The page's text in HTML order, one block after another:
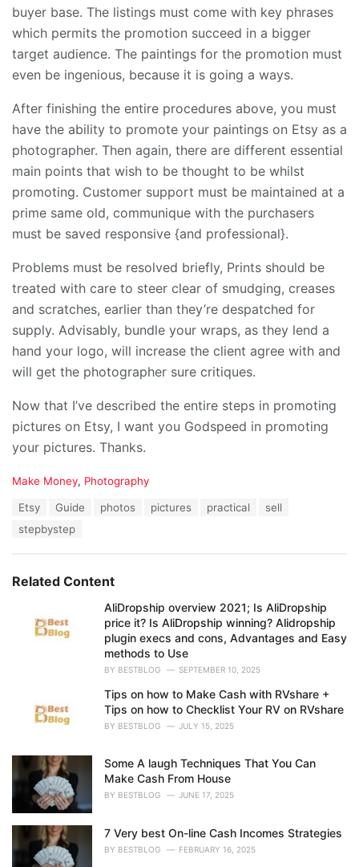
buyer base. The listings must come with key phrases
which permits the promotion succeed in a bigger
target audience. The paintings for the promotion must
even be ingenious, because it is going a ways.
After finishing the entire procedures above, you must
have the ability to promote your paintings on Etsy as a
photographer. Then again, there are different essential
main points that wish to be thought to be whilst
promoting. Customer support must be maintained at a
prime same old, communique with the purchasers
must be saved responsive {and professional}.
Problems must be resolved briefly, Prints should be
treated with care to steer clear of smudging, creases
and scratches, earlier than they’re despatched for
supply. Advisably, bundle your wraps, as they lend a
hand your logo, will increase the client agree with and
will get the photographer sure critiques.
Now that I’ve described the entire steps in promoting
pictures on Etsy, I want you Godspeed in promoting
your pictures. Thanks.
C
i
Make Money, Photography
Etsy Guide photos pictures practical
sell
stepbystep
Related Content
AliDropship overview 2021; Is AliDropship
price it? Is AliDropship winning? Alidropship
plugin execs and cons, Advantages and Easy
methods to Use
BY BESTBLOG SEPTEMBER 10, 2025
Tips on how to Make Cash with RVshare +
Tips on how to Checklist Your RV on RVshare
BY BESTBLOG JULY 15, 2025
Some A laugh Techniques That You Can
Make Cash From House
BY BESTBLOG JUNE 17, 2025
7 Very best On-line Cash Incomes Strategies
BY BESTBLOG FEBRUARY 16, 2025